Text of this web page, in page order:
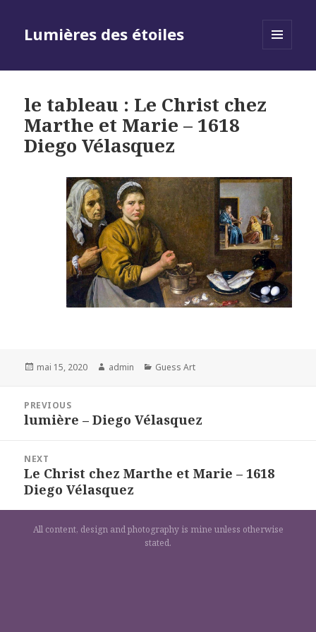
Lumières des étoiles
le tableau : Le Christ chez
Marthe et Marie – 1618
Diego Vélasquez
Posted
mai 15, 2020 Author
admin Categories
Guess Art
l’article
PREVIOUS
Previous
lumière – Diego Vélasquez
NEXT
Next
post:
Le Christ chez Marthe et Marie – 1618
Diego Vélasquez
All content, design and photography is mine unless otherwise
stated.